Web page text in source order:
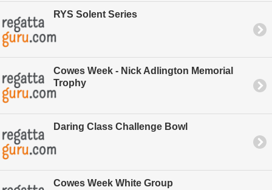
RYS Solent Series
Cowes Week - Nick Adlington Memorial
Trophy
Daring Class Challenge Bowl
Cowes Week White Group